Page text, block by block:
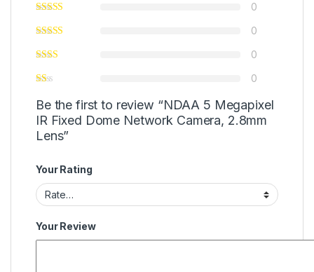
0
0
0
0
Be the first to review “NDAA 5 Megapixel
IR Fixed Dome Network Camera, 2.8mm
Lens”
Your Rating
Your Review